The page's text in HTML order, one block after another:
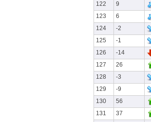
122
9
123
6
124
-2
125
-1
126
-14
127
26
128
-3
129
-9
130
56
131
37